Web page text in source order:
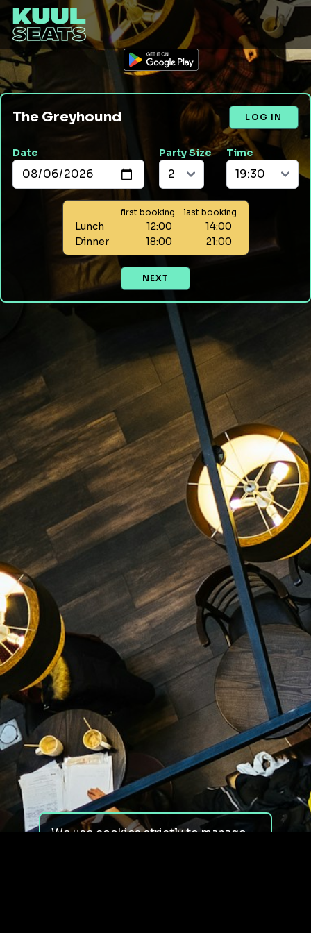
The Greyhound LOG IN
Date Party Size Time
first booking last booking
Lunch 12:00
14:00
Dinner
18:00 21:00
NEXT
We use cookies strictly to manage